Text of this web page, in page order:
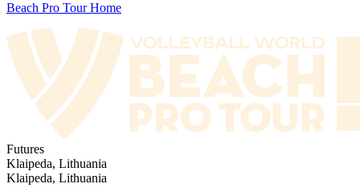
Beach Pro Tour Home
Futures
Klaipeda, Lithuania
Klaipeda, Lithuania